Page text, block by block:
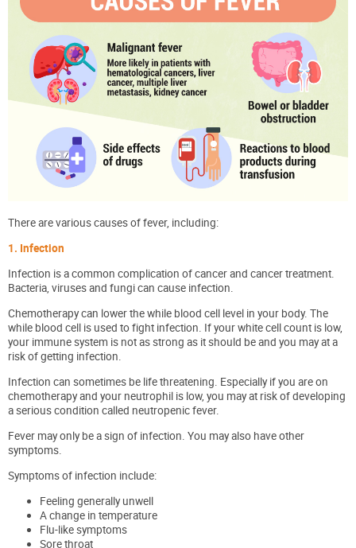
There are various causes of fever, including:
1. Infection
Infection is a common complication of cancer and cancer treatment.
Bacteria, viruses and fungi can cause infection.
Chemotherapy can lower the while blood cell level in your body. The
while blood cell is used to fight infection. If your white cell count is low,
your immune system is not as strong as it should be and you may at a
risk of getting infection.
Infection can sometimes be life threatening. Especially if you are on
chemotherapy and your neutrophil is low, you may at risk of developing
a serious condition called neutropenic fever.
Fever may only be a sign of infection. You may also have other
symptoms.
Symptoms of infection include:
Feeling generally unwell
A change in temperature
Flu-like symptoms
Sore throat